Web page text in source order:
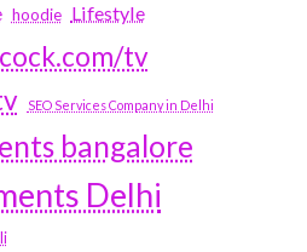
hoodie Lifestyle
tv
SEO Services Company in Delhi
bangalore
Delhi